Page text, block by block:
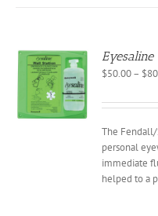
$50.00– $
The
personal
immediate
helped to a